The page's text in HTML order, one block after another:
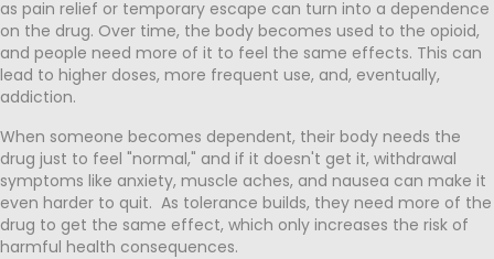
as pain relief or temporary escape can turn into a dependence
on the drug. Over time, the body becomes used to the opioid,
and people need more of it to feel the same effects. This can
lead to higher doses, more frequent use, and, eventually,
addiction.
When someone becomes dependent, their body needs the
drug just to feel "normal," and if it doesn't get it, withdrawal
symptoms like anxiety, muscle aches, and nausea can make it
even harder to quit. As tolerance builds, they need more of the
drug to get the same effect, which only increases the risk of
harmful health consequences.